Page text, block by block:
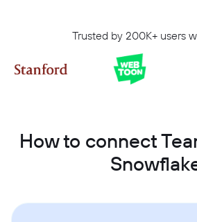
Trusted by 200K+ users
How to connect